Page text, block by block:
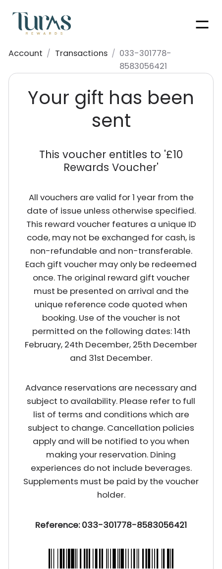
Account / Transactions / 033-301778-
8583056421
Your gift has been
sent
This voucher entitles to '£10
Rewards Voucher'
All vouchers are valid for 1 year from the
date of issue unless otherwise specified.
This reward voucher features a unique ID
code, may not be exchanged for cash, is
non-refundable and non-transferable.
Each gift voucher may only be redeemed
once. The original reward gift voucher
must be presented on arrival and the
unique reference code quoted when
booking. Use of the voucher is not
permitted on the following dates: 14th
February, 24th December, 25th December
and 31st December.
Advance reservations are necessary and
subject to availability. Please refer to full
list of terms and conditions which are
subject to change. Cancellation policies
apply and will be notified to you when
making your reservation. Dining
experiences do not include beverages.
Supplements must be paid by the voucher
holder.
Reference: 033-301778-8583056421